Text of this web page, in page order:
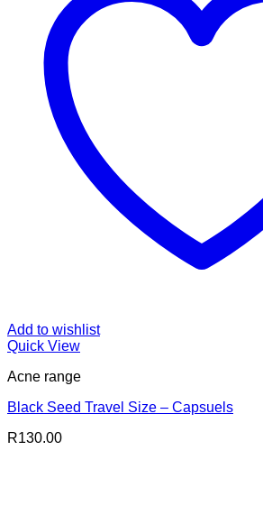
Add to wishlist
Quick View
Acne range
Black Seed Travel Size – Capsuels
R130.00